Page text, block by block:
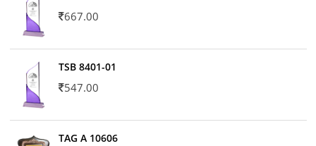
667.00
TSB 8401-01
547.00
TAG A 10606